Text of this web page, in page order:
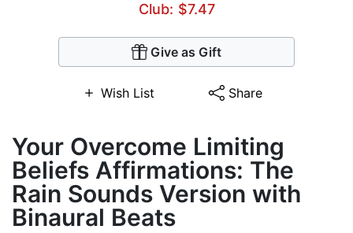
Club: $7.47
Give as Gift
Wish List Share
Your Overcome Limiting
Beliefs Affirmations: The
Rain Sounds Version with
Binaural Beats